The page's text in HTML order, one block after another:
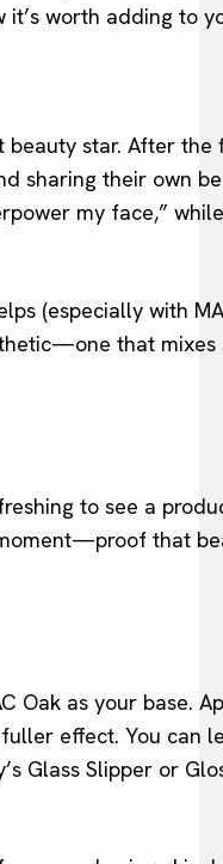
worth adding to
star. After the
sharing their own
my face,”
(especially with
that
to see a
that
Oak as your base.
effect. You can
Glass Slipper or